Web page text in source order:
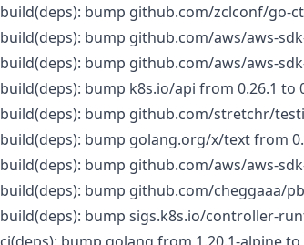
build(deps): bump github.com/zclconf/go-
build(deps): bump github.com/aws/aws-
build(deps): bump github.com/aws/aws-
build(deps): bump k8s.io/api from 0.26.1 to
build(deps): bump github.com/stretchr/
build(deps): bump golang.org/x/text from
build(deps): bump github.com/aws/aws-
build(deps): bump github.com/cheggaaa/
build(deps): bump sigs.k8s.io/controller-